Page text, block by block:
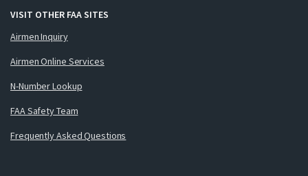
VISIT OTHER FAA SITES
Airmen Inquiry
Airmen Online Services
N-Number Lookup
FAA Safety Team
Frequently Asked Questions